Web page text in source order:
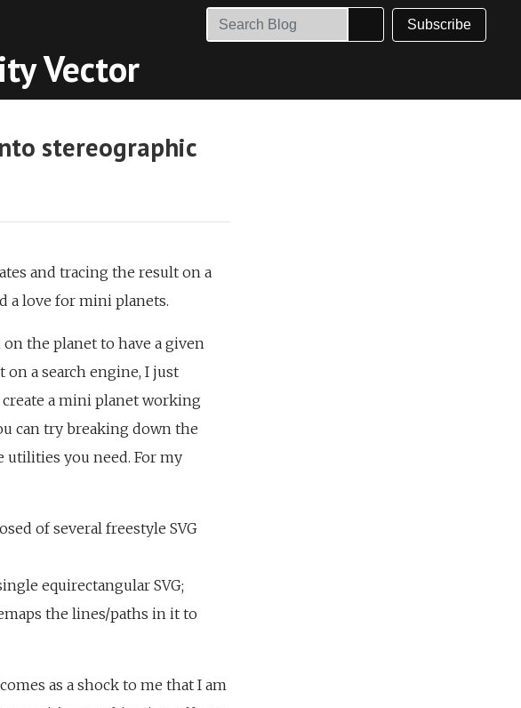
Subscribe
Vector
stereographic
and tracing the result on a
a love for mini planets.
the planet to have a given
a search engine, I just
a mini planet working
can try breaking down the
you need. For my
of several freestyle SVG
equirectangular SVG;
the lines/paths in it to
as a shock to me that I am